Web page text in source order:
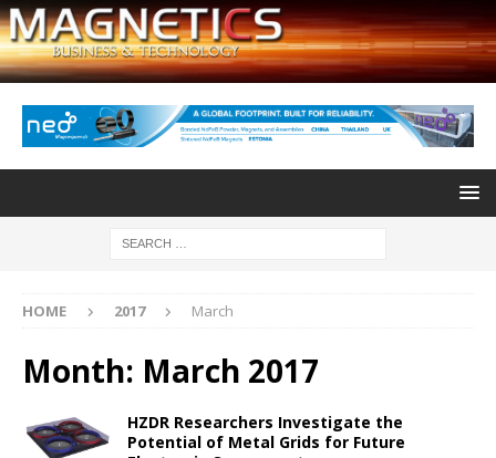
HOME 2017 March
Month: March 2017
HZDR Researchers Investigate the
Potential of Metal Grids for Future